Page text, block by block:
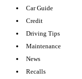
Car Guide
Credit
Driving Tips
Maintenance
News
Recalls